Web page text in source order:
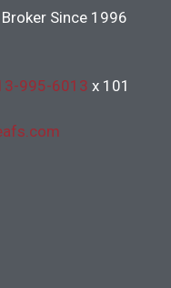
Since 1996
995-6013 x 101